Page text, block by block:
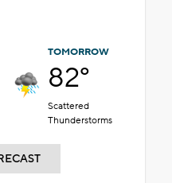
TOMORROW
82°
Scattered
Thunderstorms